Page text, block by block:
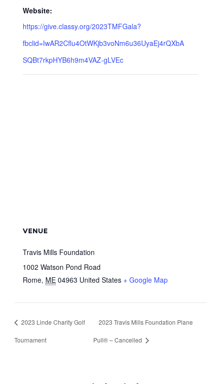
Website:
https://give.classy.org/2023TMFGala?
fbclid=IwAR2Cflu4OtWKjb3voNm6u36UyaEj4rQXbA
SQBt7rkpHYB6h9m4VAZ-gLVEc
VENUE
Travis Mills Foundation
1002 Watson Pond Road
Rome, ME 04963 United States + Google Map
2023 Linde Charity Golf
Tournament
2023 Travis Mills Foundation Plane
Pull® – Cancelled